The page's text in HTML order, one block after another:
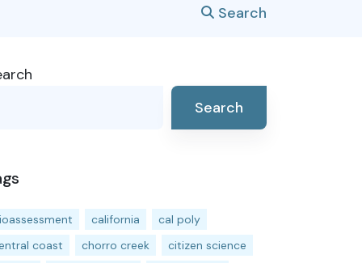
Search
Search
california
cal poly
coast
chorro creek
citizen science